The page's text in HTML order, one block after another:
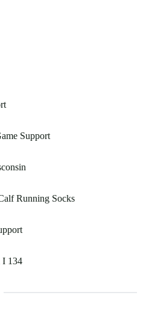
Support
Running Socks
I 134